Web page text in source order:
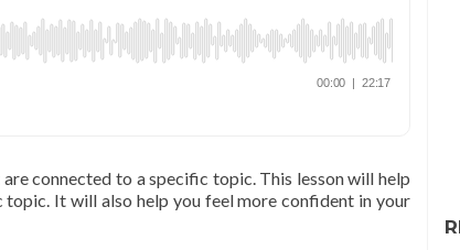
connected to a specific topic. This lesson will help
It will also help you feel more confident in your